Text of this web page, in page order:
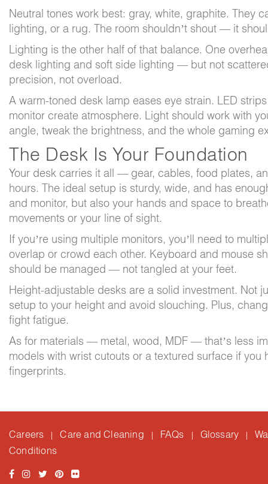
Neutral tones work best: gray, white, graphite. They
lighting, or a rug. The room shouldn’t shout — it
Lighting is the other half of that balance. One
desk lighting and soft side lighting — but not
precision, not overload.
A warm-toned desk lamp eases eye strain. LED
monitor create atmosphere. Light should work with
angle, tweak the brightness, and the whole gaming
The Desk Is Your Foundation
Your desk carries it all — gear, cables, food plates,
hours. The ideal setup is sturdy, wide, and has
and monitor, but also your hands and space to
movements or your line of sight.
If you’re using multiple monitors, you’ll need to
overlap or crowd each other. Keyboard and mouse
should be managed — not tangled at your feet.
Height-adjustable desks are a solid investment. Not
setup to your height and avoid slouching. Plus,
fight fatigue.
As for materials — metal, wood, MDF — that’s less
models with wrist cutouts or a textured surface if you
fingerprints.
Careers | Care and Cleaning | FAQs | Glossary |
Conditions